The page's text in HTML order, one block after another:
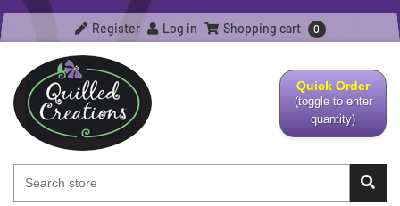
Register Log in Shopping cart 0
Quick Order
(toggle to enter
quantity)